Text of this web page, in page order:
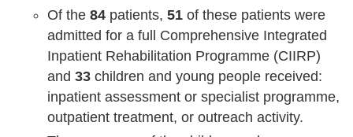
Of the 84 patients, 51 of these patients were
admitted for a full Comprehensive Integrated
Inpatient Rehabilitation Programme (CIIRP)
and 33 children and young people received:
inpatient assessment or specialist programme,
outpatient treatment, or outreach activity.